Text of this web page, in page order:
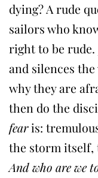
dying? A rude
sailors who
right to be rude.
and silences
why they are
then do the
fearis:
the storm itself,
And who are we